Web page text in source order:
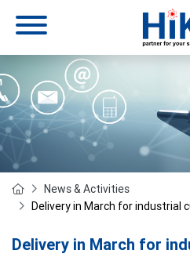
News & Activities
Delivery in March for industrial
Delivery in March for